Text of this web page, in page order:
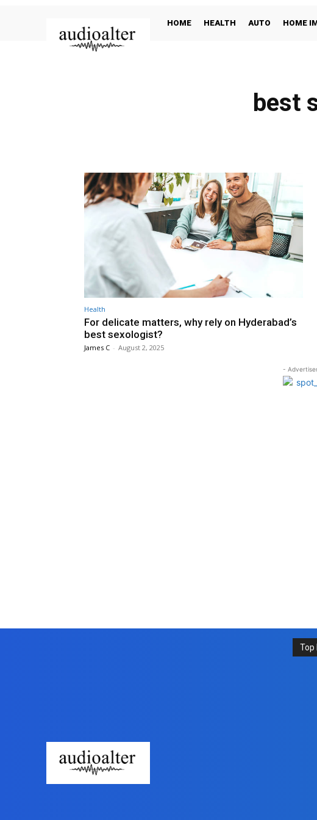
HOME HEALTH AUTO HOME
best
Health
For delicate matters, why rely on Hyderabad’s
best sexologist?
James C - August 2, 2025
-
Top